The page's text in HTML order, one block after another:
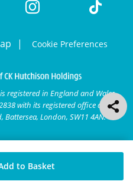
to Basket
Cookie Preferences
registered in England and Wales
with its registered office at
Battersea, London, SW11 4AN.